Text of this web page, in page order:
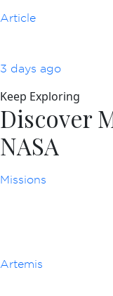
Article
3 days ago
Keep Exploring
Discover
NASA
Missions
Artemis